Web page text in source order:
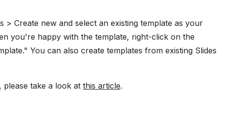
Create new and select an existing template as your
you're happy with the template, right-click on the
You can also create templates from existing Slides
please take a look at this article.